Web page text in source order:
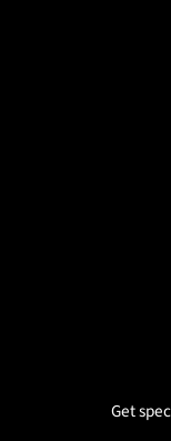
Get